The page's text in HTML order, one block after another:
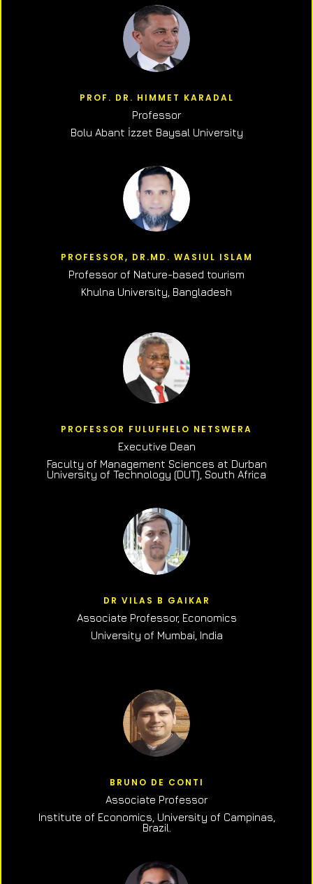
PROF. DR. HIMMET KARADAL
Professor
Bolu Abant İzzet Baysal University
PROFESSOR, DR.MD. WASIUL ISLAM
Professor of Nature-based tourism
Khulna University, Bangladesh
PROFESSOR FULUFHELO NETSWERA
Executive Dean
Faculty of Management Sciences at Durban
University of Technology (DUT), South Africa
DR VILAS B GAIKAR
Associate Professor, Economics
University of Mumbai, India
BRUNO DE CONTI
Associate Professor
Institute of Economics, University of Campinas,
Brazil.